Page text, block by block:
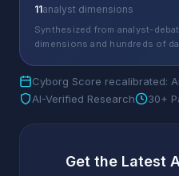
11analyst dimensions
Synthesized from analyst-
dimensions and hundreds of
Cyborg Score recalibrated:
AI-Verified Research
30+
Get the Latest